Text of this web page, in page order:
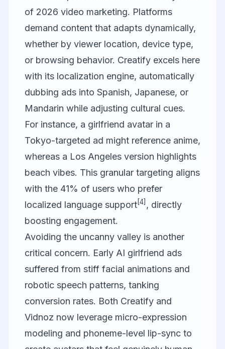
of 2026 video marketing. Platforms
demand content that adapts dynamically,
whether by viewer location, device type,
or browsing behavior. Creatify excels here
with its localization engine, automatically
dubbing ads into Spanish, Japanese, or
Mandarin while adjusting cultural cues.
For instance, a girlfriend avatar in a
Tokyo-targeted ad might reference anime,
whereas a Los Angeles version highlights
beach vibes. This granular targeting aligns
with the 41% of users who prefer
localized language support[4] , directly
boosting engagement.
Avoiding the uncanny valley is another
critical concern. Early AI girlfriend ads
suffered from stiff facial animations and
robotic speech patterns, tanking
conversion rates. Both Creatify and
Vidnoz now leverage micro-expression
modeling and phoneme-level lip-sync to